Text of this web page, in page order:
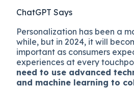
ChatGPT Says
Personalization has been a
while, but in 2024, it will
important as consumers
experiences at every
need to use advanced
and machine learning to